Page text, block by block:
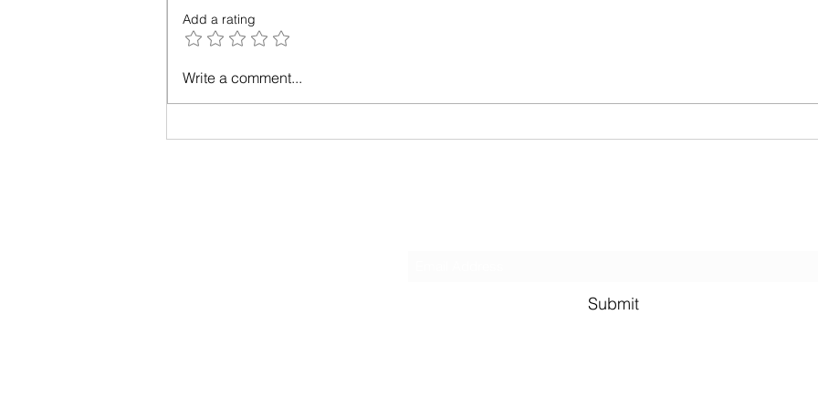
The Year of Living Wisely: A
Add a rating
Write a comment...
Submit